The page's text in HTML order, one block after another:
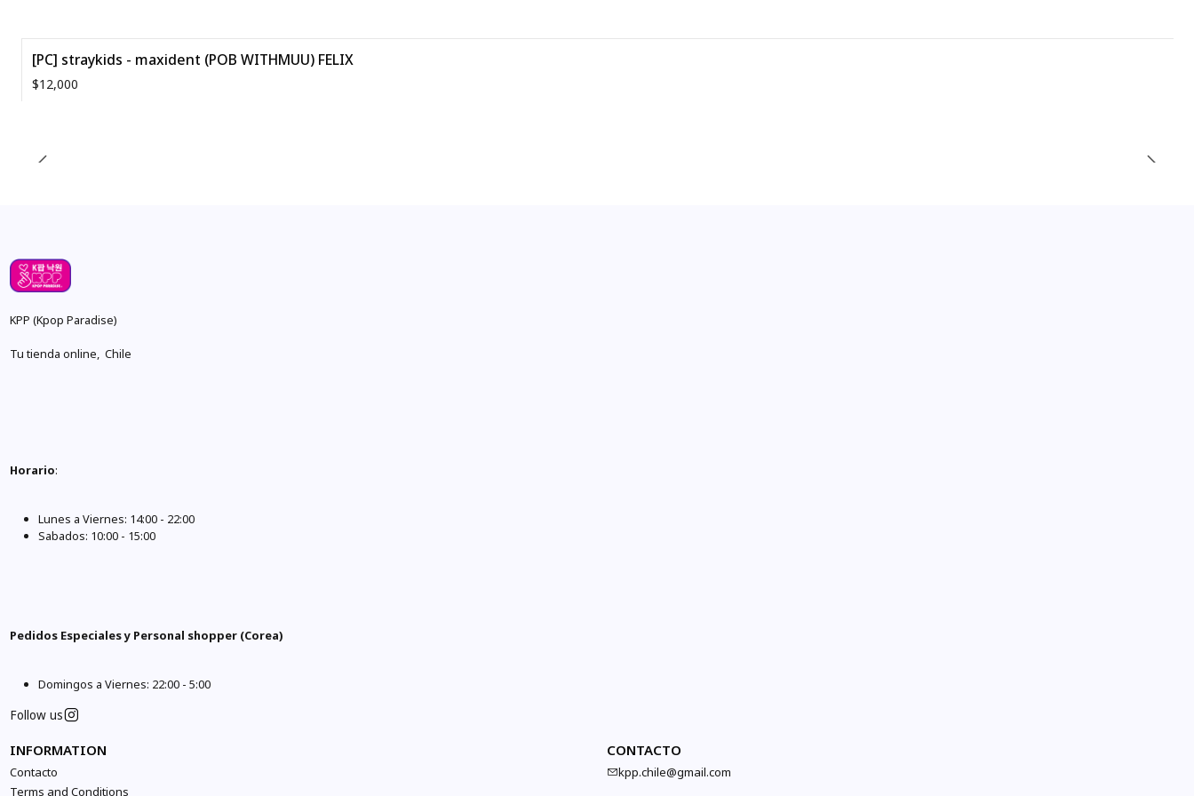
[PC] straykids - maxident (POB WITHMUU) FELIX
$12,000
KPP (Kpop Paradise)
Tu tienda online, Chile
Horario:
Lunes a Viernes: 14:00 - 22:00
Sabados: 10:00 - 15:00
Pedidos Especiales y Personal shopper (Corea)
Domingos a Viernes: 22:00 - 5:00
Follow us
INFORMATION
Contacto
Terms and Conditions
CONTACTO
kpp.chile@gmail.com